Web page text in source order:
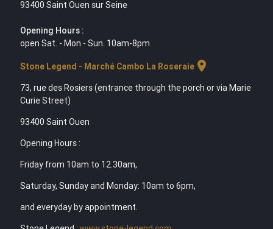
93400 Saint Ouen sur Seine
Opening Hours :
open Sat. - Mon - Sun. 10am-8pm
Stone Legend - Marché Cambo La Roseraielocation_on
73, rue des Rosiers (entrance through the porch or via Marie
Curie Street)
93400 Saint Ouen
Opening Hours :
Friday from 10am to 12.30am,
Saturday, Sunday and Monday: 10am to 6pm,
and everyday by appointment.